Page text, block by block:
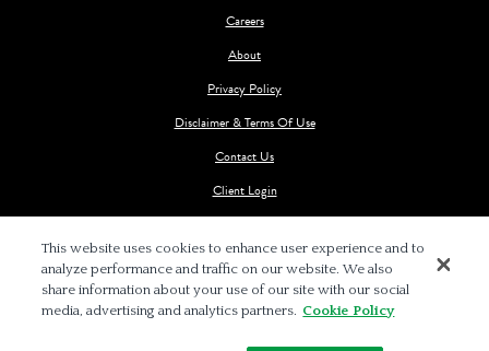
Careers
About
Privacy Policy
Disclaimer & Terms Of Use
Contact Us
Client Login
This website uses cookies to enhance user experience and to
analyze performance and traffic on our website. We also
share information about your use of our site with our social
media, advertising and analytics partners. Cookie Policy